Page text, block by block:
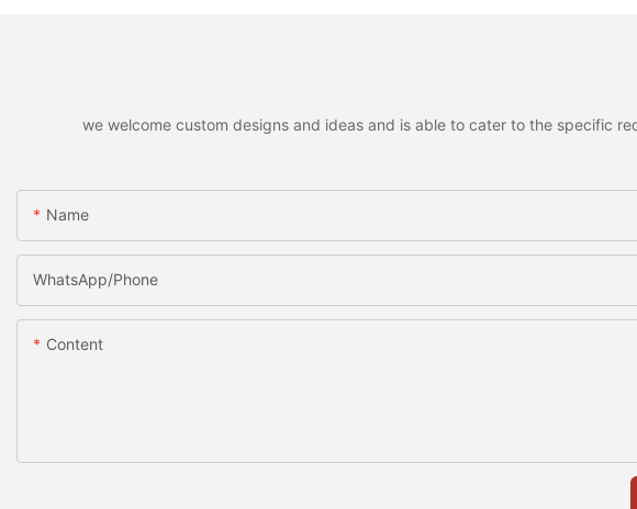
we welcome custom designs and ideas and is able to cater to the specific
Name
WhatsApp/Phone
Content